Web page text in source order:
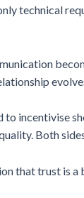
technical
incentivise
Both
that trust is a